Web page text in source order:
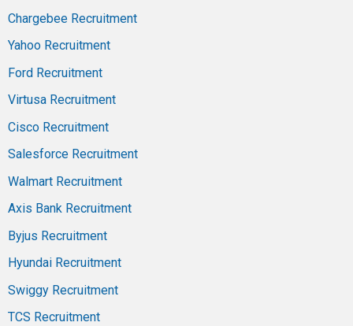
Chargebee Recruitment
Yahoo Recruitment
Ford Recruitment
Virtusa Recruitment
Cisco Recruitment
Salesforce Recruitment
Walmart Recruitment
Axis Bank Recruitment
Byjus Recruitment
Hyundai Recruitment
Swiggy Recruitment
TCS Recruitment